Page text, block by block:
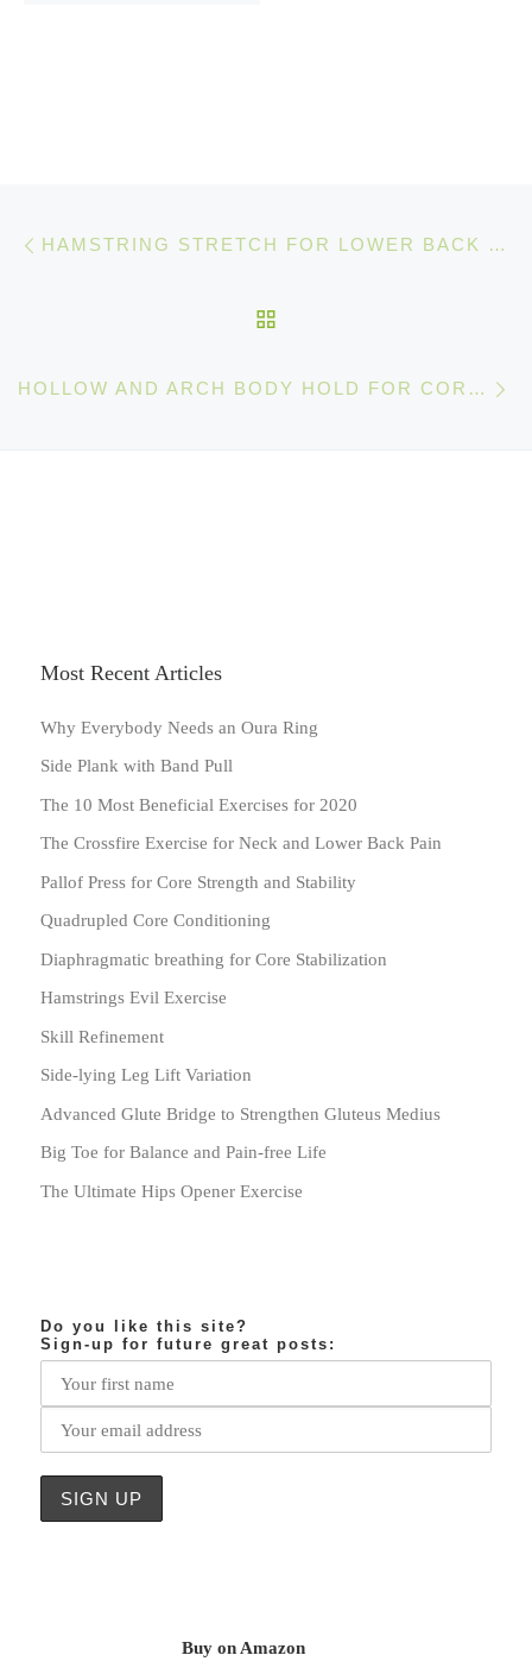
Post navigation HAMSTRING STRETCH FOR LOWER BACK PAIN
HOLLOW AND ARCH BODY HOLD FOR CORE STRENGTH ENDURANCE
Most Recent Articles
Why Everybody Needs an Oura Ring
Side Plank with Band Pull
The 10 Most Beneficial Exercises for 2020
The Crossfire Exercise for Neck and Lower Back Pain
Pallof Press for Core Strength and Stability
Quadrupled Core Conditioning
Diaphragmatic breathing for Core Stabilization
Hamstrings Evil Exercise
Skill Refinement
Side-lying Leg Lift Variation
Advanced Glute Bridge to Strengthen Gluteus Medius
Big Toe for Balance and Pain-free Life
The Ultimate Hips Opener Exercise
Do you like this site?
Sign-up for future great posts:
Buy on Amazon